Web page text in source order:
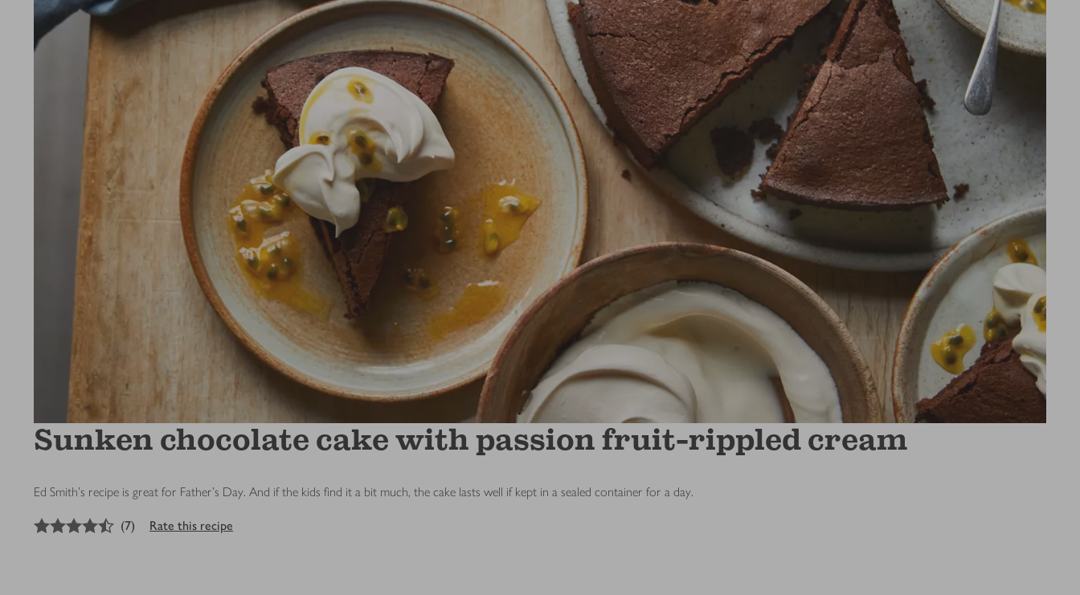
Sunken chocolate cake with passion fruit-rippled cream
Ed Smith's recipe is great for Father’s Day. And if the kids find it a bit much, the cake lasts well if kept in a sealed container for a day.
4.5out of 5 stars
(7) Rate this recipe